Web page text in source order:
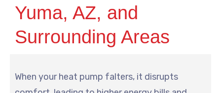
Yuma, AZ, and
Surrounding Areas
When your heat pump falters, it disrupts